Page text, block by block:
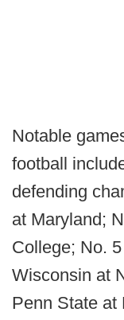
Notable
football
defending
at Maryland;
College; No.
Wisconsin at
Penn State at